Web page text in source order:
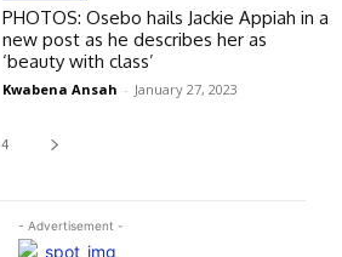
- Advertisement -
PHOTOS: Osebo hails Jackie Appiah in a
new post as he describes her as
‘beauty with class’
Kwabena Ansah - January 27, 2023
4